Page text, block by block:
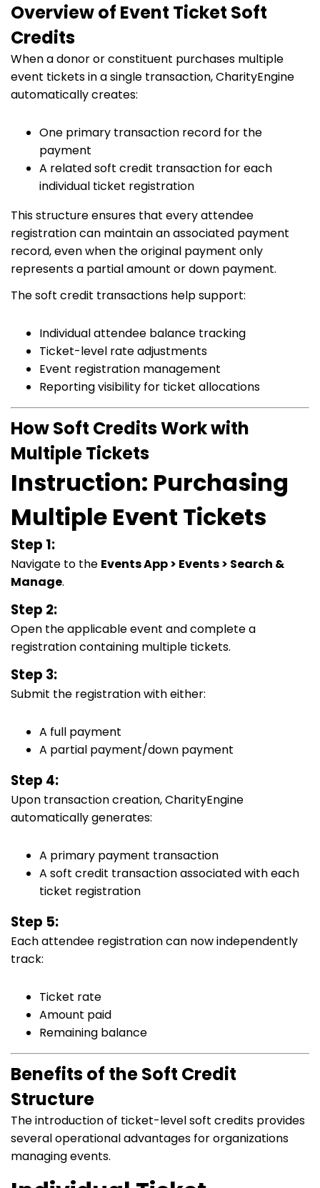
Overview of Event Ticket Soft
Credits
When a donor or constituent purchases multiple
event tickets in a single transaction, CharityEngine
automatically creates:
One primary transaction record for the
payment
A related soft credit transaction for each
individual ticket registration
This structure ensures that every attendee
registration can maintain an associated payment
record, even when the original payment only
represents a partial amount or down payment.
The soft credit transactions help support:
Individual attendee balance tracking
Ticket-level rate adjustments
Event registration management
Reporting visibility for ticket allocations
How Soft Credits Work with
Multiple Tickets
Instruction: Purchasing
Multiple Event Tickets
Step 1:
Navigate to the Events App > Events > Search &
Manage.
Step 2:
Open the applicable event and complete a
registration containing multiple tickets.
Step 3:
Submit the registration with either:
A full payment
A partial payment/down payment
Step 4:
Upon transaction creation, CharityEngine
automatically generates:
A primary payment transaction
A soft credit transaction associated with each
ticket registration
Step 5:
Each attendee registration can now independently
track:
Ticket rate
Amount paid
Remaining balance
Benefits of the Soft Credit
Structure
The introduction of ticket-level soft credits provides
several operational advantages for organizations
managing events.